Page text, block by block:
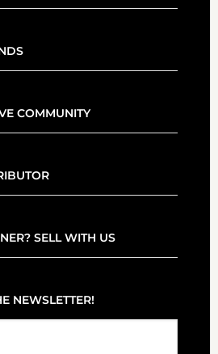
COMMUNITY
SELL WITH US
NEWSLETTER!